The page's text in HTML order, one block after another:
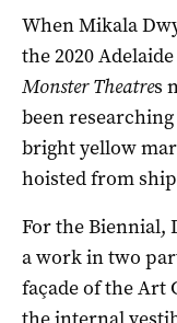
When Mikala
the 2020
Monster Theatres
been
bright yellow
hoisted from
For the Biennial,
a work in two
façade of the Art